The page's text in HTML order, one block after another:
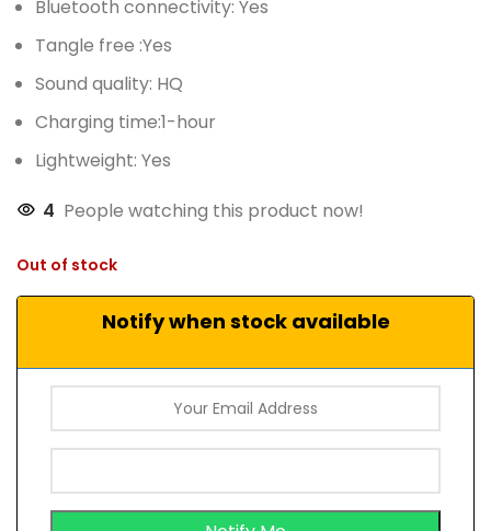
Bluetooth connectivity: Yes
Tangle free :Yes
Sound quality: HQ
Charging time:1-hour
Lightweight: Yes
4 People watching this product now!
Out of stock
Notify when stock available